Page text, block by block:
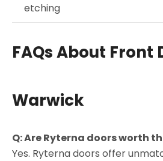
etching
FAQs About Front
Warwick
Q: Are Ryterna doors worth
Yes. Ryterna doors offer